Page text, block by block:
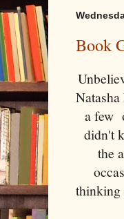
Book
a few
didn't
the
thinking